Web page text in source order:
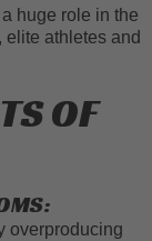
huge role in the
elite athletes and
OF
overproducing